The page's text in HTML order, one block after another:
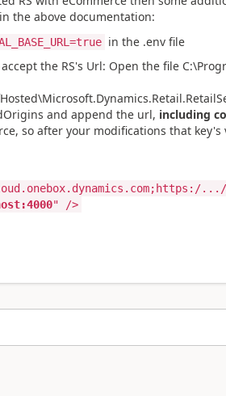
the above documentation:
in the .env file
the RS's Url: Open the file
and append the url, including
so after your modifications that
.../
" />